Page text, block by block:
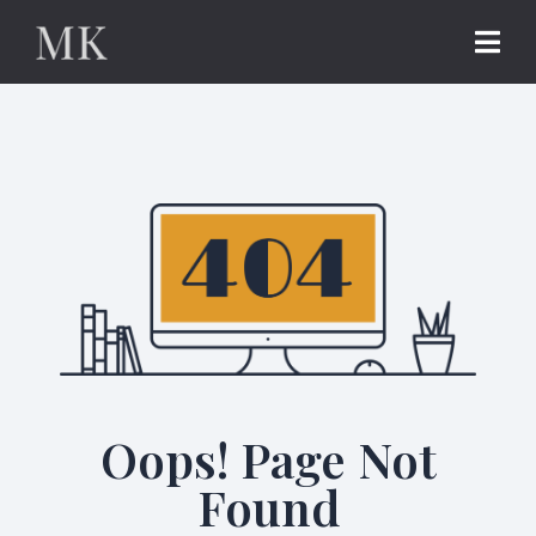
Oops! Page Not
Found